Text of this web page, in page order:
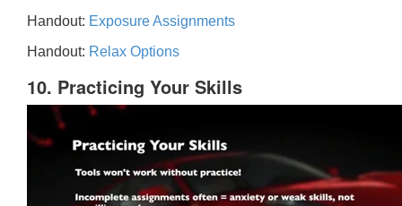
Handout: Exposure Assignments
Handout: Relax Options
10. Practicing Your Skills